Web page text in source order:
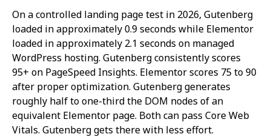
On a controlled landing page test in 2026, Gutenberg
loaded in approximately 0.9 seconds while Elementor
loaded in approximately 2.1 seconds on managed
WordPress hosting. Gutenberg consistently scores
95+ on PageSpeed Insights. Elementor scores 75 to 90
after proper optimization. Gutenberg generates
roughly half to one-third the DOM nodes of an
equivalent Elementor page. Both can pass Core Web
Vitals. Gutenberg gets there with less effort.